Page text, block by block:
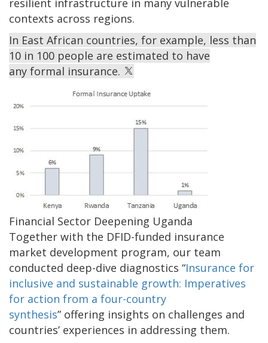
contexts across regions.
In East African countries, for example, less than
10 in 100 people are estimated to have
any formal insurance.
Financial Sector Deepening Uganda
Together with the DFID-funded insurance
market development program, our team
conducted deep-dive diagnostics “Insurance for
inclusive and sustainable growth: Imperatives
for action from a four-country
synthesis” offering insights on challenges and
countries’ experiences in addressing them.